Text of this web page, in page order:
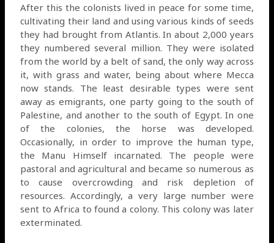
After this the colonists lived in peace for some time,
cultivating their land and using various kinds of seeds
they had brought from Atlantis. In about 2,000 years
they numbered several million. They were isolated
from the world by a belt of sand, the only way across
it, with grass and water, being about where Mecca
now stands. The least desirable types were sent
away as emigrants, one party going to the south of
Palestine, and another to the south of Egypt. In one
of the colonies, the horse was developed.
Occasionally, in order to improve the human type,
the Manu Himself incarnated. The people were
pastoral and agricultural and became so numerous as
to cause overcrowding and risk depletion of
resources. Accordingly, a very large number were
sent to Africa to found a colony. This colony was later
exterminated.